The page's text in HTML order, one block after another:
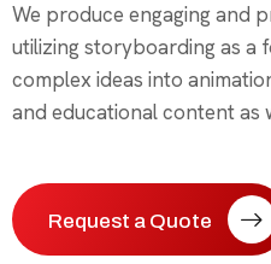
We produce engaging and
utilizing storyboarding as a
complex ideas into
and educational content as
Request a Quote